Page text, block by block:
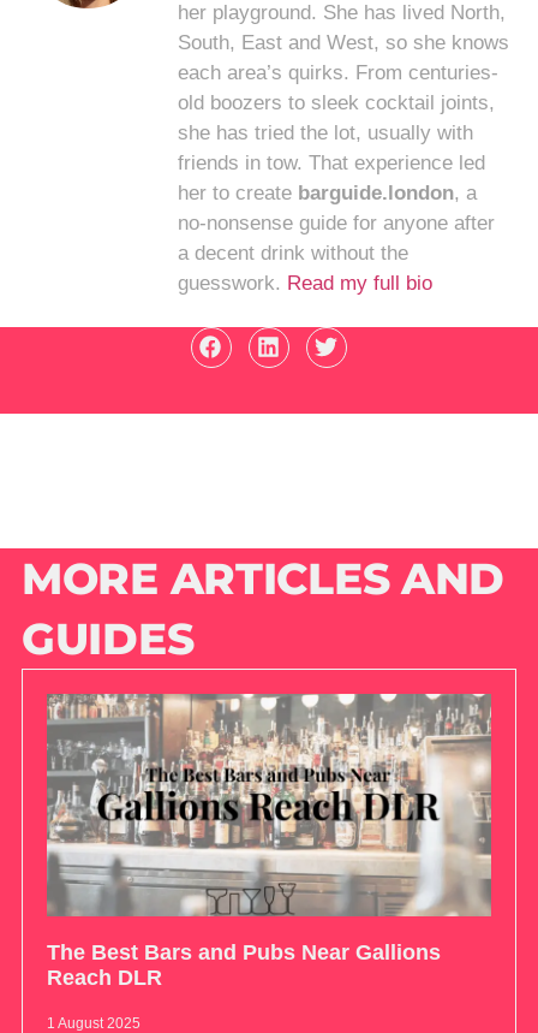
her playground. She has lived North,
South, East and West, so she knows
each area’s quirks. From centuries-
old boozers to sleek cocktail joints,
she has tried the lot, usually with
friends in tow. That experience led
her to create barguide.london, a
no-nonsense guide for anyone after
a decent drink without the
guesswork. Read my full bio
MORE ARTICLES AND
GUIDES
The Best Bars and Pubs Near Gallions
Reach DLR
1 August 2025